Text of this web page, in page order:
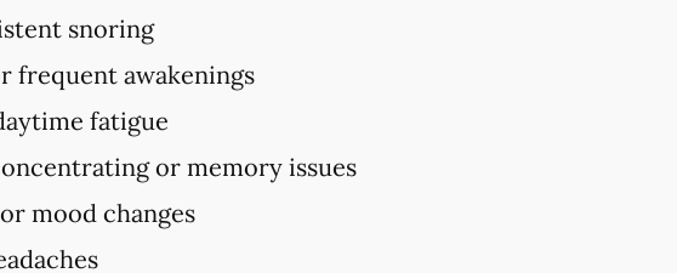
snoring
frequent awakenings
fatigue
or memory issues
mood changes